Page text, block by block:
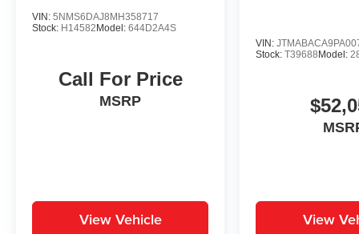
VIN: 5NMS6DAJ8MH358717
Stock: H14582Model: 644D2A4S
Call For Price
MSRP
View Vehicle
VIN:
Stock:T39688 Model:
View